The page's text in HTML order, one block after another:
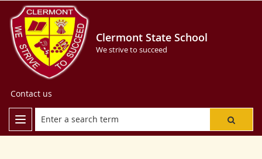
Clermont State School
We strive to succeed
Contact us